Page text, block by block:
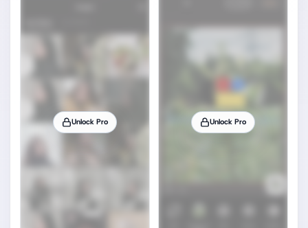
Unlock Pro Unlock Pro